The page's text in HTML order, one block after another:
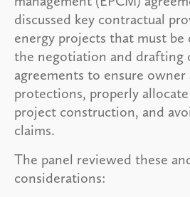
discussed key contractual
energy projects that must
the negotiation and drafting
agreements to ensure
protections, properly
project construction, and
claims.
The panel reviewed these
considerations: